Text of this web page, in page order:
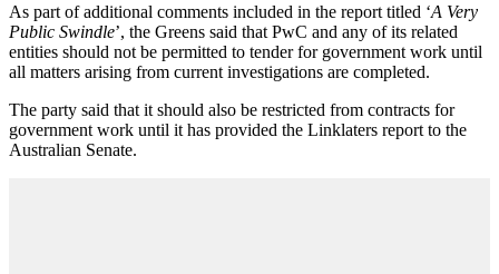
As part of additional comments included in the report titled ‘A Very
Public Swindle’, the Greens said that PwC and any of its related
entities should not be permitted to tender for government work until
all matters arising from current investigations are completed.
The party said that it should also be restricted from contracts for
government work until it has provided the Linklaters report to the
Australian Senate.